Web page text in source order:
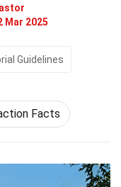
Mar 2025
Guidelines
Facts